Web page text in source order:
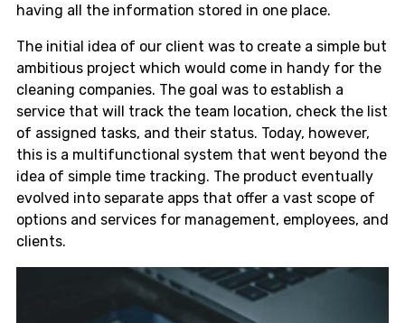
having all the information stored in one place.
The initial idea of our client was to create a simple but
ambitious project which would come in handy for the
cleaning companies. The goal was to establish a
service that will track the team location, check the list
of assigned tasks, and their status. Today, however,
this is a multifunctional system that went beyond the
idea of simple time tracking. The product eventually
evolved into separate apps that offer a vast scope of
options and services for management, employees, and
clients.